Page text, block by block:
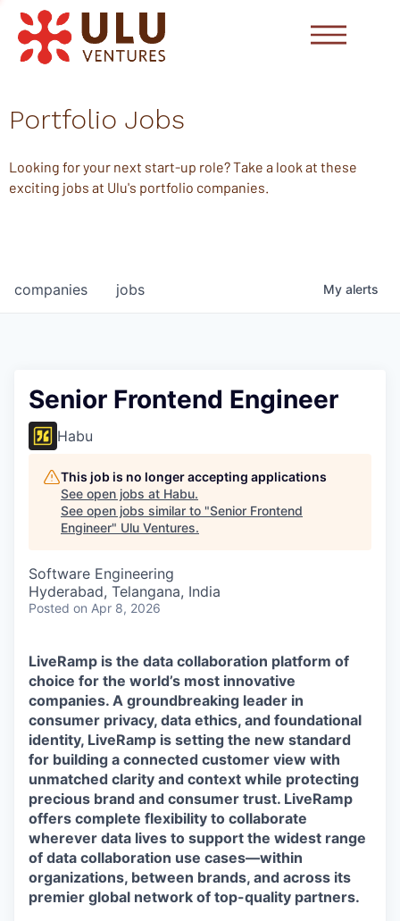
Portfolio Jobs
Looking for your next start-up role? Take a look at these
exciting jobs at Ulu's portfolio companies.
jobs
companies My alerts
Senior Frontend Engineer
Habu
This job is no longer accepting applications
See open jobs at Habu.
See open jobs similar to "Senior Frontend
Engineer" Ulu Ventures.
Software Engineering
Hyderabad, Telangana, India
Posted on Apr 8, 2026
LiveRamp is the data collaboration platform of
choice for the world’s most innovative
companies. A groundbreaking leader in
consumer privacy, data ethics, and foundational
identity, LiveRamp is setting the new standard
for building a connected customer view with
unmatched clarity and context while protecting
precious brand and consumer trust. LiveRamp
offers complete flexibility to collaborate
wherever data lives to support the widest range
of data collaboration use cases—within
organizations, between brands, and across its
premier global network of top-quality partners.